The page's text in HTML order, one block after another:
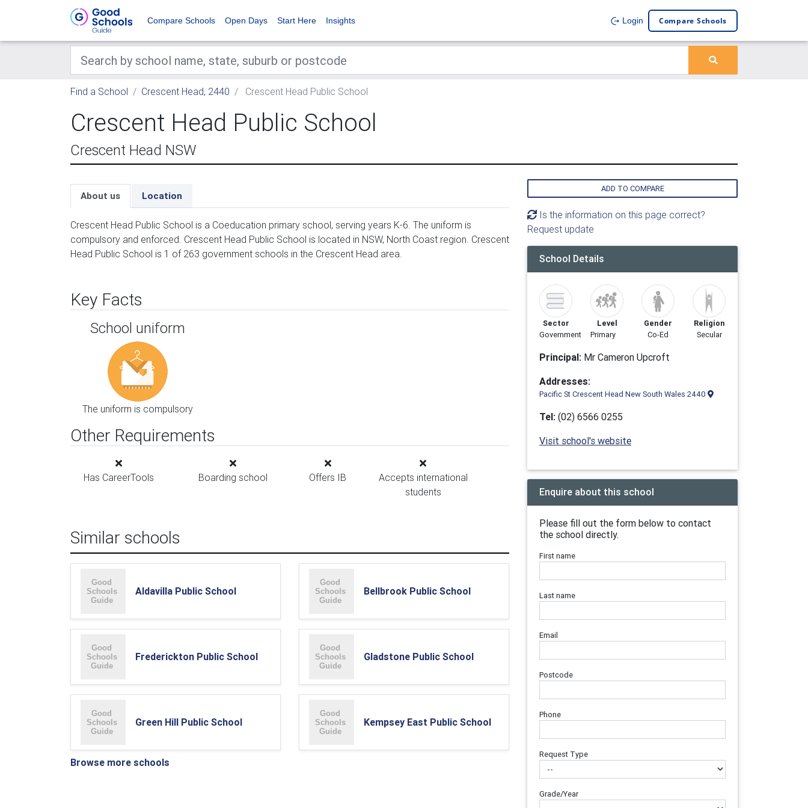
Compare Schools Open Days Start Here Insights Login Compare Schools
Find a School Crescent Head, 2440 Crescent Head Public School
Crescent Head Public School
Crescent Head NSW
About us Location
Crescent Head Public School is a Coeducation primary school, serving years K-6. The uniform is
compulsory and enforced. Crescent Head Public School is located in NSW, North Coast region. Crescent
Head Public School is 1 of 263 government schools in the Crescent Head area.
Key Facts
School uniform
The uniform is compulsory
Other Requirements
Has CareerTools Boarding school Offers IB
Accepts international
students
Similar schools
Aldavilla Public School Bellbrook Public School
Frederickton Public School Gladstone Public School
Green Hill Public School Kempsey East Public School
Browse more schools
ADD TO COMPARE
Is the information on this page correct?
Request update
School Details
Sector
Government
Level
Primary
Gender
Co-Ed
Religion
Secular
Principal: Mr Cameron Upcroft
Addresses:
Pacific St Crescent Head New South Wales 2440
Tel: (02) 6566 0255
Visit school's website
Enquire about this school
Please fill out the form below to contact
the school directly.
First name
Last name
Email
Postcode
Phone
Request Type
Grade/Year